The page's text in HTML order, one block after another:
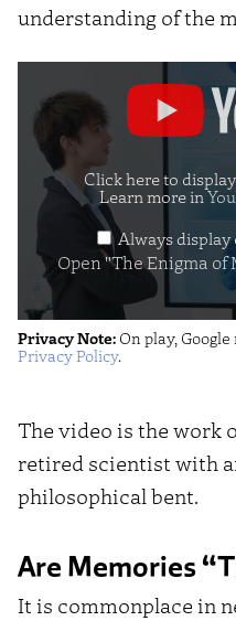
understanding of the
"The
Enigma
Memory:
Beyond
the
Brain"
from
Click here to
Learn more in
Always display
Open "The Enigma
Privacy Note: On play,
Privacy Policy.
The video is the work
retired scientist with
philosophical bent.
Are Memories
It is commonplace in